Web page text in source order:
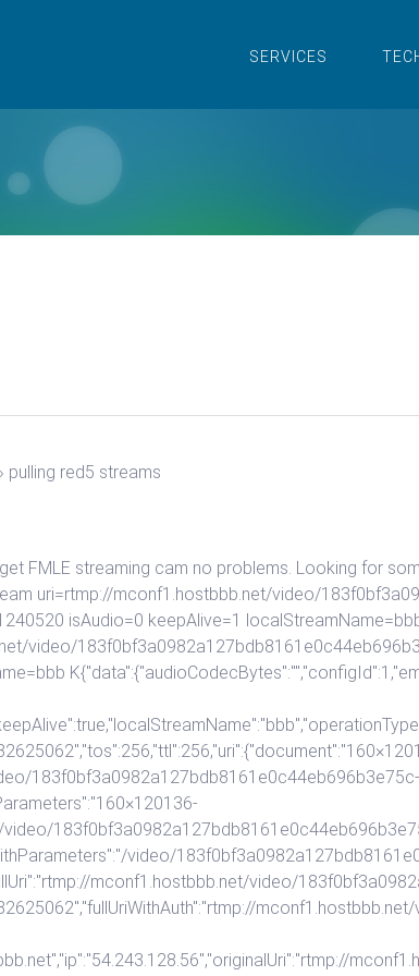
SERVICES
› pulling red5 streams
FMLE streaming cam no problems. Looking for
uri=rtmp://mconf1.hostbbb.net/video/
isAudio=0 keepAlive=1
video/